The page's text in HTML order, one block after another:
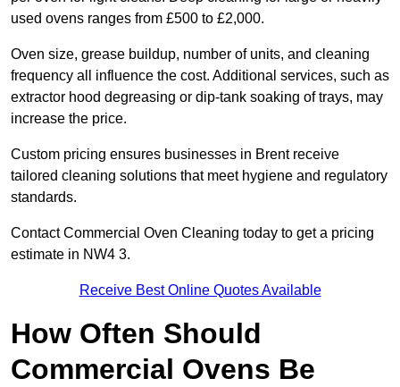
used ovens ranges from £500 to £2,000.
Oven size, grease buildup, number of units, and cleaning
frequency all influence the cost. Additional services, such as
extractor hood degreasing or dip-tank soaking of trays, may
increase the price.
Custom pricing ensures businesses in Brent receive
tailored cleaning solutions that meet hygiene and regulatory
standards.
Contact Commercial Oven Cleaning today to get a pricing
estimate in NW4 3.
Receive Best Online Quotes Available
How Often Should
Commercial Ovens Be